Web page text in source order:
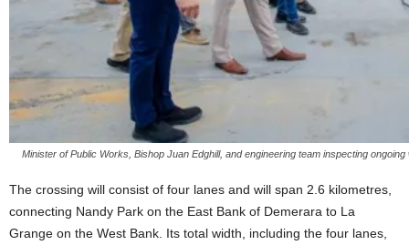
Minister of Public Works, Bishop Juan Edghill, and engineering team inspecting
The crossing will consist of four lanes and will span 2.6 kilometres,
connecting Nandy Park on the East Bank of Demerara to La
Grange on the West Bank. Its total width, including the four lanes,